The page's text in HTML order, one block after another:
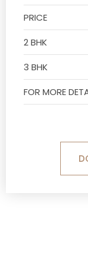
PRICE
2 BHK
3 BHK
FOR MORE